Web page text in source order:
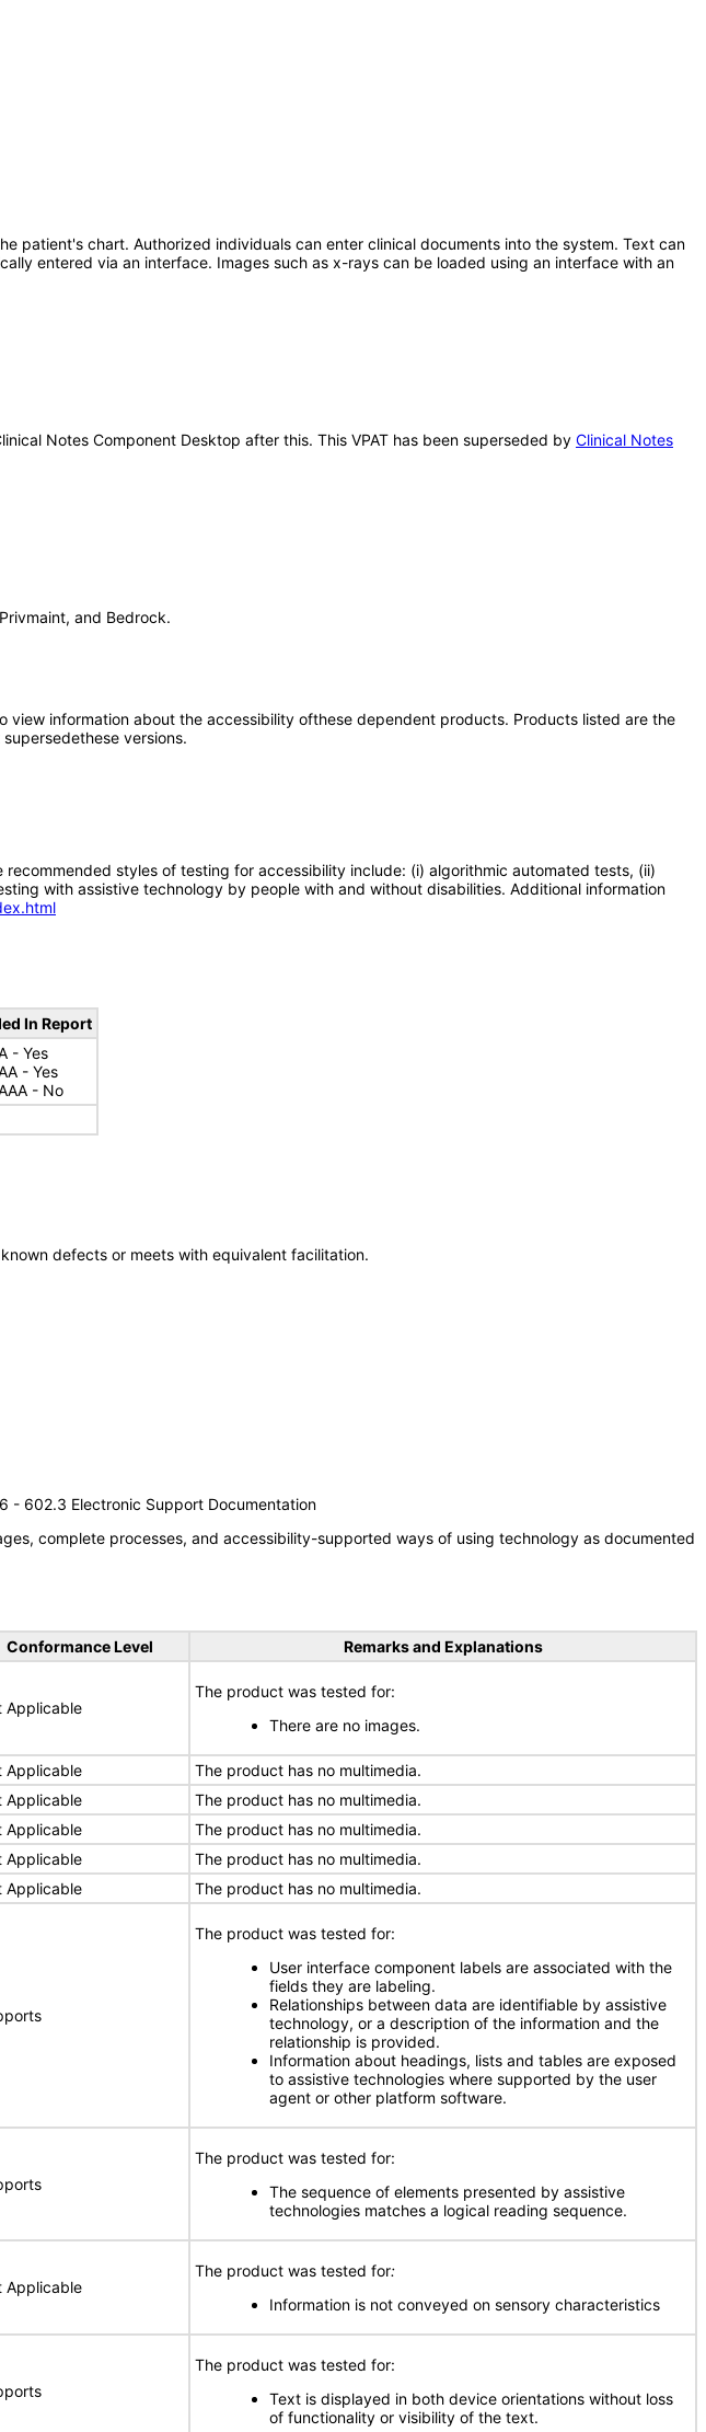
patient's chart. Authorized individuals can enter clinical documents into the system. Text can
entered via an interface. Images such as x-rays can be loaded using an interface with an
Notes Component Desktop after this. This VPAT has been superseded by Clinical Notes
and Bedrock.
information about the accessibility ofthese dependent products. Products listed are the
versions.
styles of testing for accessibility include: (i) algorithmic automated tests, (ii)
with assistive technology by people with and without disabilities. Additional information
In Report
- Yes
- Yes
- No
defects or meets with equivalent facilitation.
- 602.3 Electronic Support Documentation
complete processes, and accessibility-supported ways of using technology as documented
Conformance Level Remarks and Explanations
Applicable
The product was tested for:
There are no images.
Applicable
The product has no multimedia.
Applicable
The product has no multimedia.
Applicable
The product has no multimedia.
Applicable
The product has no multimedia.
Applicable The product has no multimedia.
The product was tested for:
User interface component labels are associated with the
fields they are labeling.
Relationships between data are identifiable by assistive
technology, or a description of the information and the
relationship is provided.
Information about headings, lists and tables are exposed
to assistive technologies where supported by the user
agent or other platform software.
The product was tested for:
The sequence of elements presented by assistive
technologies matches a logical reading sequence.
Applicable
The product was tested for:
Information is not conveyed on sensory characteristics
The product was tested for:
Text is displayed in both device orientations without loss
of functionality or visibility of the text.